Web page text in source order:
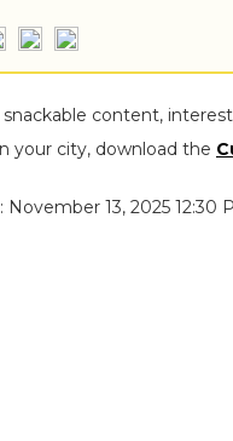
snackable content,
your city, download the
November 13, 2025 12:30